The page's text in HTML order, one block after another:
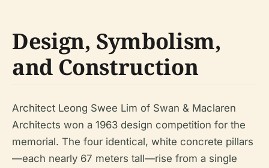
Design, Symbolism,
and Construction
Architect Leong Swee Lim of Swan & Maclaren
Architects won a 1963 design competition for the
memorial. The four identical, white concrete pillars
—each nearly 67 meters tall—rise from a single